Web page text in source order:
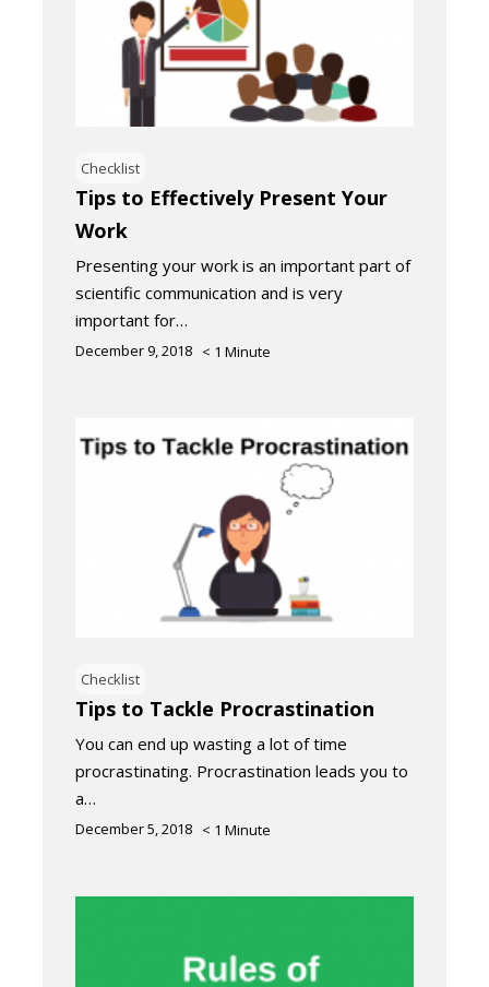
Checklist
Tips to Effectively Present Your
Work
Presenting your work is an important part of
scientific communication and is very
important for…
December 9, 2018 < 1 Minute
Checklist
Tips to Tackle Procrastination
You can end up wasting a lot of time
procrastinating. Procrastination leads you to
a…
December 5, 2018 < 1 Minute